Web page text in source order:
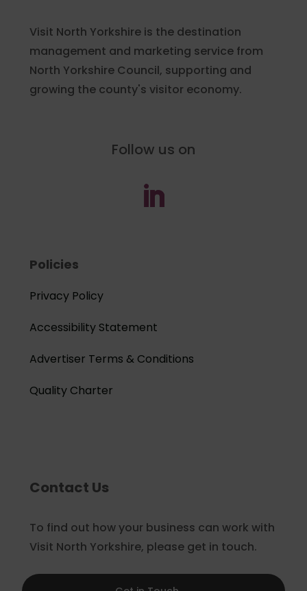
Visit North Yorkshire is the destination
management and marketing service from
North Yorkshire Council, supporting and
growing the county's visitor economy.
Follow us on
Policies
Privacy Policy
Accessibility Statement
Advertiser Terms & Conditions
Quality Charter
Contact Us
To find out how your business can work with
Visit North Yorkshire, please get in touch.